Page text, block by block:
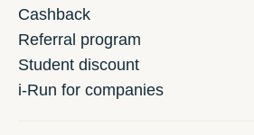
Cashback
Referral program
Student discount
i-Run for companies